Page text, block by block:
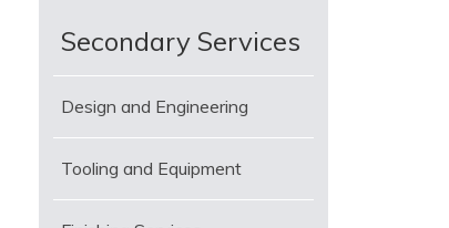
Secondary Services
Design and Engineering
Tooling and Equipment